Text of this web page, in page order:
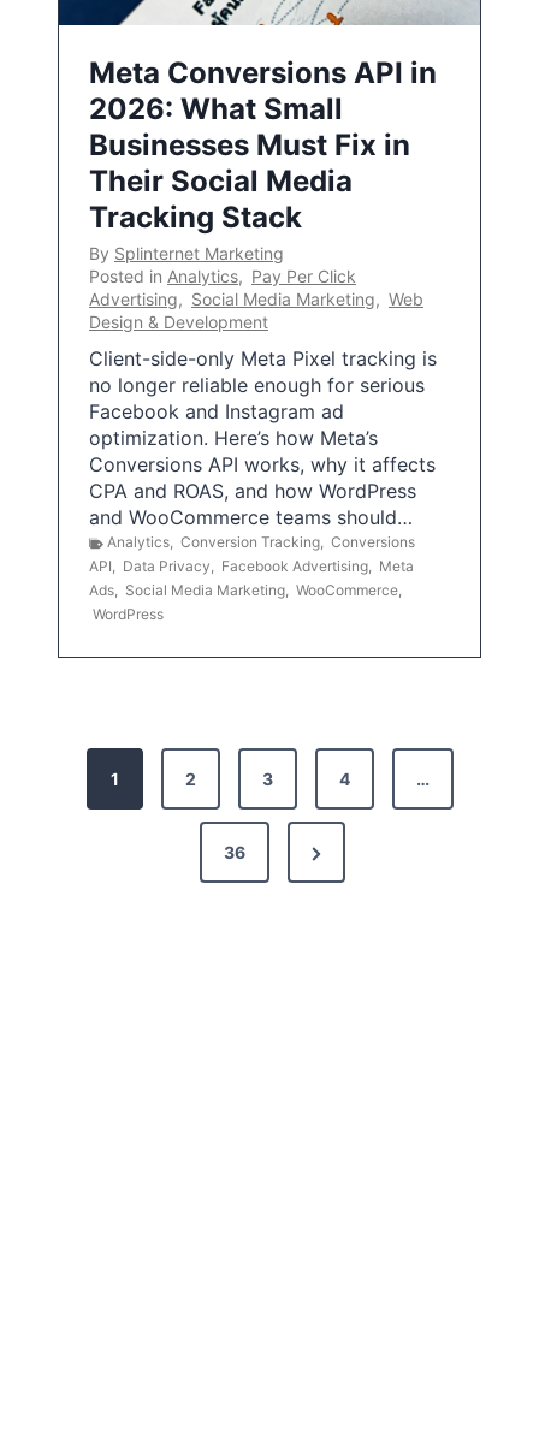
Meta Conversions API in
2026: What Small
Businesses Must Fix in
Their Social Media
Tracking Stack
By Splinternet Marketing
Posted in Analytics, Pay Per Click
Advertising, Social Media Marketing, Web
Design & Development
Client-side-only Meta Pixel tracking is
no longer reliable enough for serious
Facebook and Instagram ad
optimization. Here’s how Meta’s
Conversions API works, why it affects
CPA and ROAS, and how WordPress
and WooCommerce teams should…
Analytics, Conversion Tracking, Conversions
API, Data Privacy, Facebook Advertising, Meta
Ads, Social Media Marketing, WooCommerce,
WordPress
1 2 3 4 …
36
N
e